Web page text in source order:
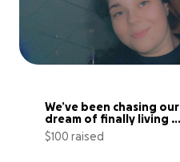
We’ve been chasing our
dream of finally living
together
$100 raised